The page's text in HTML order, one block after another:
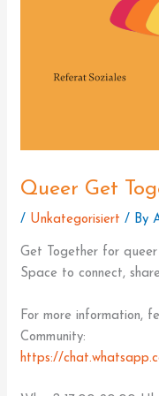
Queer Get
/ Unkategorisiert / By
Get Together for
Space to connect,
For more information,
Community:
https://